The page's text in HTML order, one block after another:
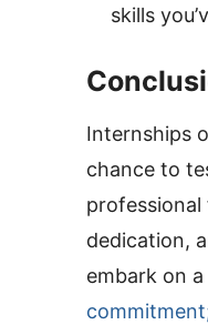
skills
Internships
chance to
dedication,
embark on